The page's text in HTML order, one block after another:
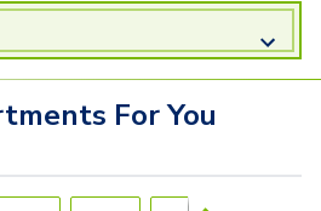
For You